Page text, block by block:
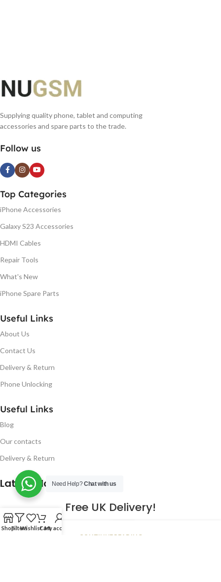
Supplying quality phone, tablet and computing
accessories and spare parts to the trade.
Follow us
Top Categories
iPhone Accessories
Galaxy S23 Accessories
HDMI Cables
Repair Tools
What's New
iPhone Spare Parts
Useful Links
About Us
Contact Us
Delivery & Return
Phone Unlocking
Useful Links
Blog
Our contacts
Delivery & Return
Latest Blog Post
Free UK Delivery!
CONTINUE READING
Need Help?Chat with us
ShopFiltersWishlistCartMy account